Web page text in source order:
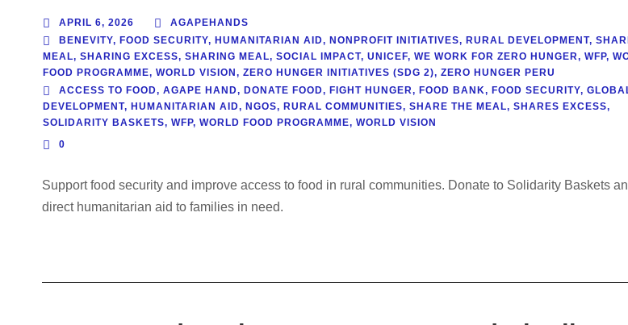
APRIL 6, 2026
AGAPEHANDS
BENEVITY, FOOD SECURITY, HUMANITARIAN AID, NONPROFIT INITIATIVES, RURAL DEVELOPMENT,
MEAL, SHARING EXCESS, SHARING MEAL, SOCIAL IMPACT, UNICEF, WE WORK FOR ZERO HUNGER, WFP,
FOOD PROGRAMME, WORLD VISION , ZERO HUNGER INITIATIVES (SDG 2), ZERO HUNGER PERU
ACCESS TO FOOD, AGAPE HAND, DONATE FOOD, FIGHT HUNGER, FOOD BANK, FOOD SECURITY,
DEVELOPMENT, HUMANITARIAN AID, NGOS, RURAL COMMUNITIES, SHARE THE MEAL, SHARES EXCESS,
SOLIDARITY BASKETS, WFP, WORLD FOOD PROGRAMME, WORLD VISION
0
Support food security and improve access to food in rural communities. Donate to Solidarity Baskets
direct humanitarian aid to families in need.